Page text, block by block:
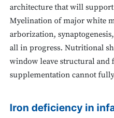
architecture that will
Myelination of major white
arborization,
all in progress. Nutritional
window leave structural and
supplementation cannot
Iron deficiency in